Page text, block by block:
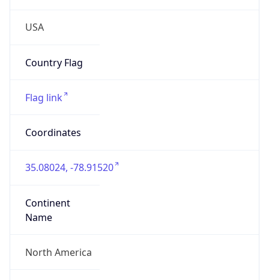
USA
Country Flag
Flag link
Coordinates
35.08024, -78.91520
Continent
Name
North America